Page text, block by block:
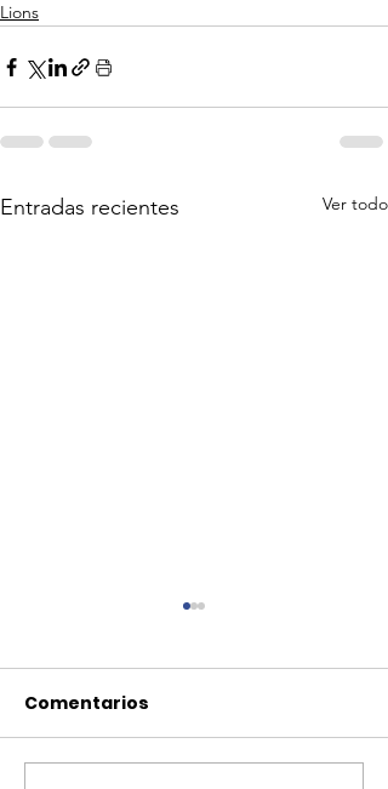
Lions
Entradas recientes Ver todo
Comentarios